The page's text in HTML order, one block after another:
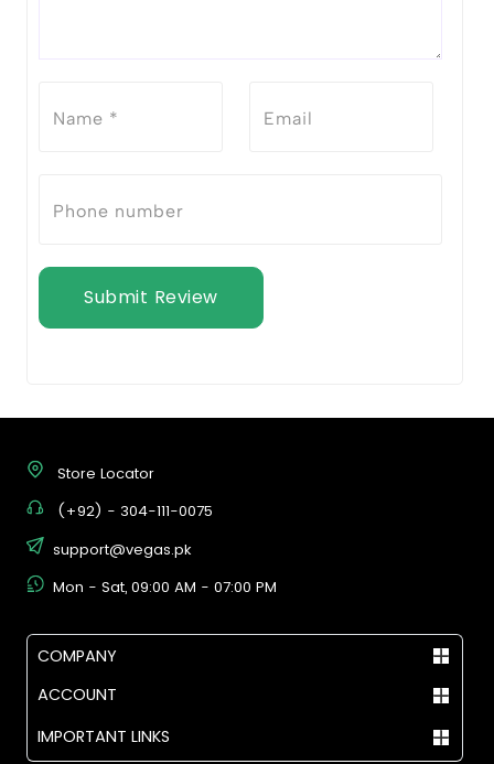
Submit Review
Store Locator
(+92) - 304-111-0075
support@vegas.pk
Mon - Sat, 09:00 AM - 07:00 PM
COMPANY
ACCOUNT
IMPORTANT LINKS